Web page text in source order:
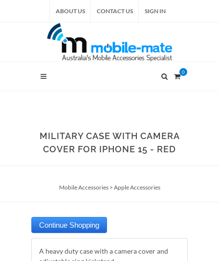
ABOUT US CONTACT US SIGN IN
0
MILITARY CASE WITH CAMERA
COVER FOR IPHONE 15 - RED
Mobile Accessories> Apple Accessories
A heavy duty case with a camera cover and